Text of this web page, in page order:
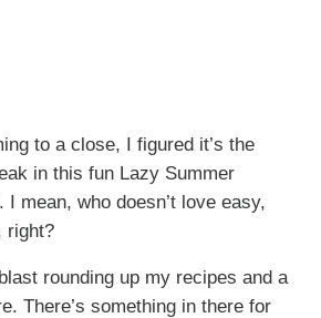
to a close, I figured it’s the
in this fun Lazy Summer
I mean, who doesn’t love easy,
right?
rounding up my recipes and a
There’s something in there for